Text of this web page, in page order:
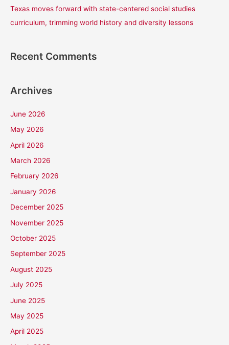
Texas moves forward with state-centered social studies
curriculum, trimming world history and diversity lessons
Recent Comments
Archives
June 2026
May 2026
April 2026
March 2026
February 2026
January 2026
December 2025
November 2025
October 2025
September 2025
August 2025
July 2025
June 2025
May 2025
April 2025